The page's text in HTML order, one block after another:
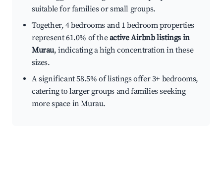
suitable for families or small groups.
Together, 4 bedrooms and 1 bedroom properties
represent 61.0% of theactive Airbnb listings in
Murau, indicating a high concentration in these
sizes.
A significant 58.5% of listings offer 3+ bedrooms,
catering to larger groups and families seeking
more space in Murau.